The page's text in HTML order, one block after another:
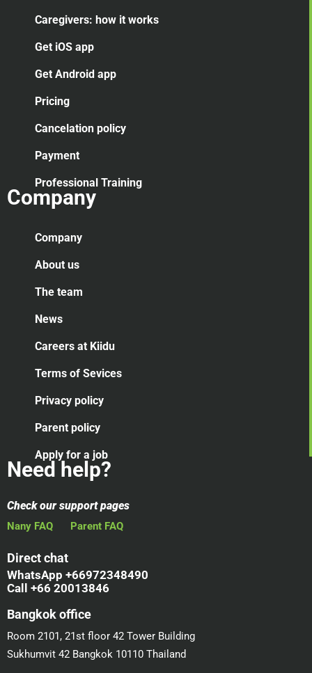
Caregivers: how it works
Get iOS app
Get Android app
Pricing
Cancelation policy
Payment
Professional Training
Company
Company
About us
The team
News
Careers at Kiidu
Terms of Sevices
Privacy policy
Parent policy
Apply for a job
Need help?
Check our support pages
Nany FAQ Parent FAQ
Direct chat
WhatsApp +66972348490
Call +66 20013846
Bangkok office
Room 2101, 21st floor 42 Tower Building
Sukhumvit 42 Bangkok 10110 Thailand